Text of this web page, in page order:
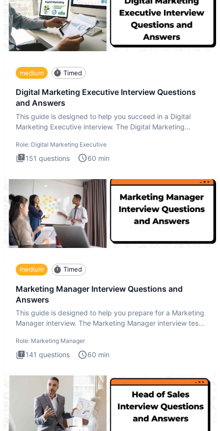
medium Timed
Digital Marketing Executive Interview Questions
and Answers
This guide is designed to help you succeed in a Digital
Marketing Executive interview. The Digital Marketing
Role: Digital Marketing Executive
151 questions 60 min
medium Timed
Marketing Manager Interview Questions and
Answers
This guide is designed to help you prepare for a Marketing
Manager interview. The Marketing Manager interview test
Role: Marketing Manager
141 questions 60 min